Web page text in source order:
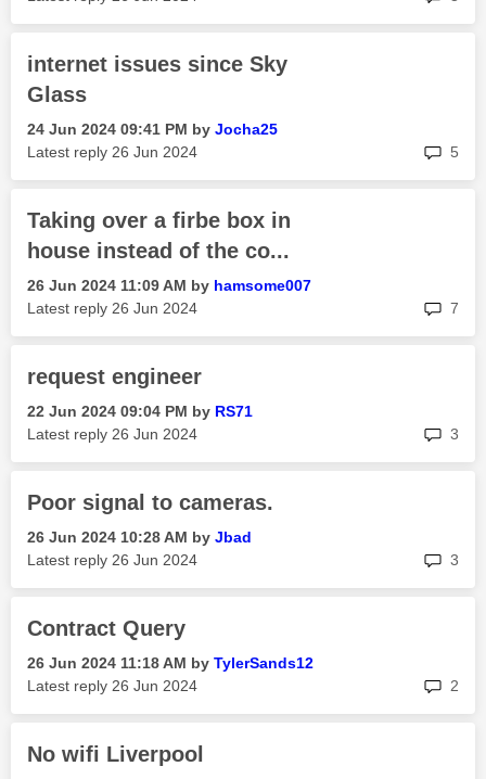
internet issues since Sky
Glass
‎24 Jun 2024 09:41 PM by Jocha25
Latest reply ‎26 Jun 2024 5
Taking over a firbe box in
house instead of the co...
‎26 Jun 2024 11:09 AM by hamsome007
Latest reply ‎26 Jun 2024 7
request engineer
‎22 Jun 2024 09:04 PM by RS71
Latest reply ‎26 Jun 2024 3
Poor signal to cameras.
‎26 Jun 2024 10:28 AM by Jbad
Latest reply ‎26 Jun 2024 3
Contract Query
‎26 Jun 2024 11:18 AM by TylerSands12
Latest reply ‎26 Jun 2024 2
No wifi Liverpool